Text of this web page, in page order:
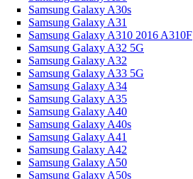
Samsung Galaxy A30s
Samsung Galaxy A31
Samsung Galaxy A310 2016 A310F
Samsung Galaxy A32 5G
Samsung Galaxy A32
Samsung Galaxy A33 5G
Samsung Galaxy A34
Samsung Galaxy A35
Samsung Galaxy A40
Samsung Galaxy A40s
Samsung Galaxy A41
Samsung Galaxy A42
Samsung Galaxy A50
Samsung Galaxy A50s